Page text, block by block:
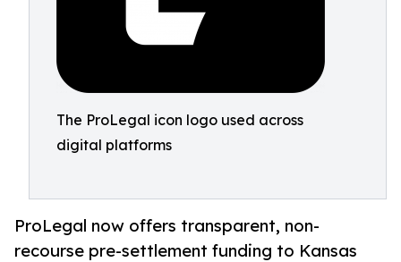
The ProLegal icon logo used across
digital platforms
ProLegal now offers transparent, non-
recourse pre-settlement funding to Kansas